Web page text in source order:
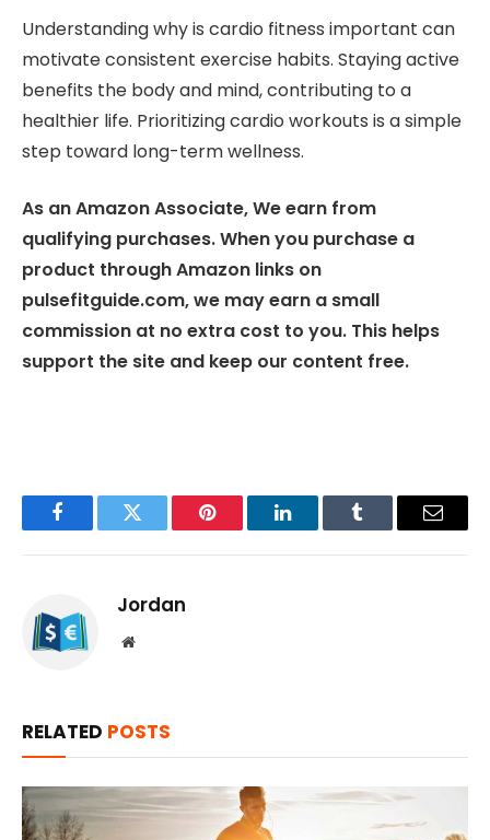
Understanding why is cardio fitness important can
motivate consistent exercise habits. Staying active
benefits the body and mind, contributing to a
healthier life. Prioritizing cardio workouts is a simple
step toward long-term wellness.
As an Amazon Associate, We earn from
qualifying purchases. When you purchase a
product through Amazon links on
pulsefitguide.com, we may earn a small
commission at no extra cost to you. This helps
support the site and keep our content free.
FacebookTwitter Pinterest LinkedInTumblr Email
Jordan
Website
RELATED POSTS